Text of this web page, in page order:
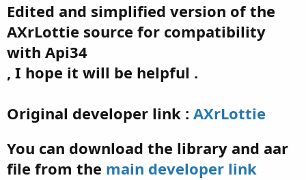
t
e
r
o
r
y
Edited and simplified version of the
AXrLottie source for compatibility
with Api34
, I hope it will be helpful .
Original developer link : AXrLottie
You can download the library and aar
file from the main developer link